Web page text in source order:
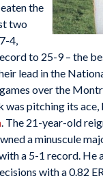
the
two
4,
to 25-9 – the
lead in the
over the
was pitching its
. The 21-year-old
a minuscule
a 5-1 record. He
with a 0.82